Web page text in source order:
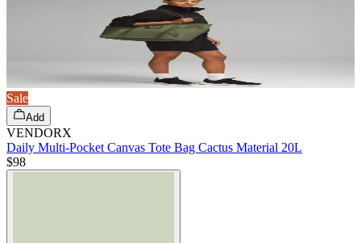
Sale
Add
VENDORX
Daily Multi-Pocket Canvas Tote Bag Cactus Material 20L
$98